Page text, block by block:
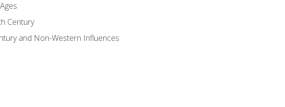
Century
and Non-Western Influences